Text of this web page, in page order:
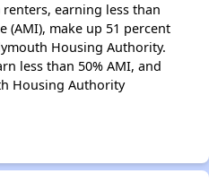
renters, earning less than
(AMI), make up 51 percent
Housing Authority.
less than 50% AMI, and
Housing Authority